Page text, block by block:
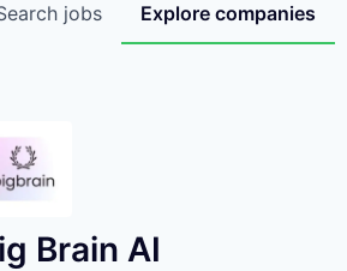
jobs Explore companies
Brain AI